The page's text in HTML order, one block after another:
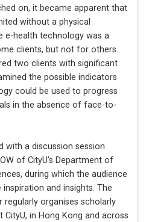
on, it became apparent that
without a physical
e-health technology was a
clients, but not for others.
two clients with significant
the possible indicators
could be used to progress
in the absence of face-to-
with a discussion session
of CityU’s Department of
during which the audience
and insights. The
regularly organises scholarly
in Hong Kong and across